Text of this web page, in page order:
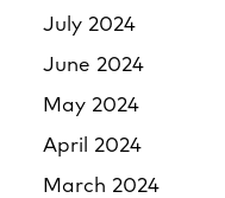
July 2024
June 2024
May 2024
April 2024
March 2024